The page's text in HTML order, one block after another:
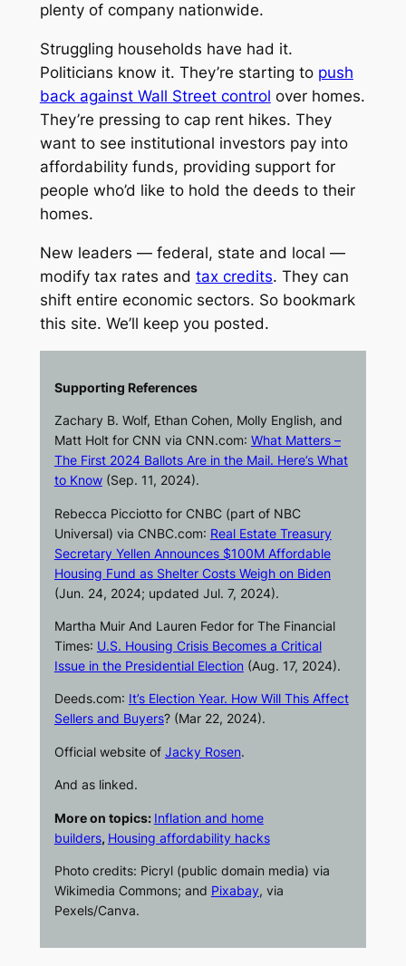
plenty of company nationwide.
Struggling households have had it.
Politicians know it. They’re starting to push
back against Wall Street control over homes.
They’re pressing to cap rent hikes. They
want to see institutional investors pay into
affordability funds, providing support for
people who’d like to hold the deeds to their
homes.
New leaders — federal, state and local —
modify tax rates and tax credits. They can
shift entire economic sectors. So bookmark
this site. We’ll keep you posted.
Supporting References
Zachary B. Wolf, Ethan Cohen, Molly English, and
Matt Holt forCNN via CNN.com: What Matters –
The First 2024 Ballots Are in the Mail. Here’s What
to Know(Sep. 11, 2024).
Rebecca Picciotto for CNBC(part of NBC
Universal) via CNBC.com: Real Estate Treasury
Secretary Yellen Announces $100M Affordable
Housing Fund as Shelter Costs Weigh on Biden
(Jun. 24, 2024; updated Jul. 7, 2024).
Martha Muir And Lauren Fedor for The Financial
Times: U.S. Housing Crisis Becomes a Critical
Issue in the Presidential Election(Aug. 17, 2024).
Deeds.com: It’s Election Year. How Will This Affect
Sellers and Buyers? (Mar 22, 2024).
Official website of Jacky Rosen.
And as linked.
More on topics: Inflation and home
builders, Housing affordability hacks
Photo credits: Picryl (public domain media) via
Wikimedia Commons; and Pixabay, via
Pexels/Canva.